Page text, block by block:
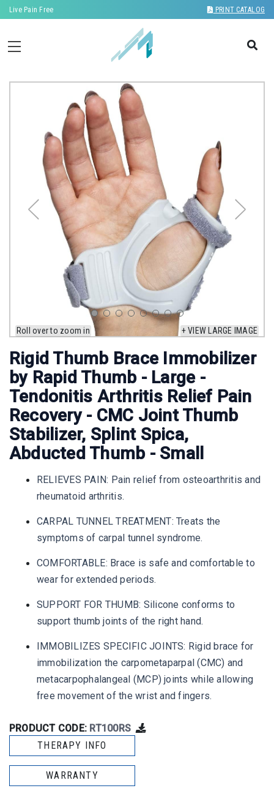
Live Pain Free PRINT CATALOG
Roll over to zoom in + VIEW LARGE IMAGE
Rigid Thumb Brace Immobilizer
by Rapid Thumb - Large -
Tendonitis Arthritis Relief Pain
Recovery - CMC Joint Thumb
Stabilizer, Splint Spica,
Abducted Thumb - Small
RELIEVES PAIN: Pain relief from osteoarthritis and
rheumatoid arthritis.
CARPAL TUNNEL TREATMENT: Treats the
symptoms of carpal tunnel syndrome.
COMFORTABLE: Brace is safe and comfortable to
wear for extended periods.
SUPPORT FOR THUMB: Silicone conforms to
support thumb joints of the right hand.
IMMOBILIZES SPECIFIC JOINTS: Rigid brace for
immobilization the carpometaparpal (CMC) and
metacarpophalangeal (MCP) joints while allowing
free movement of the wrist and fingers.
PRODUCT CODE: RT100RS
THERAPY INFO
WARRANTY